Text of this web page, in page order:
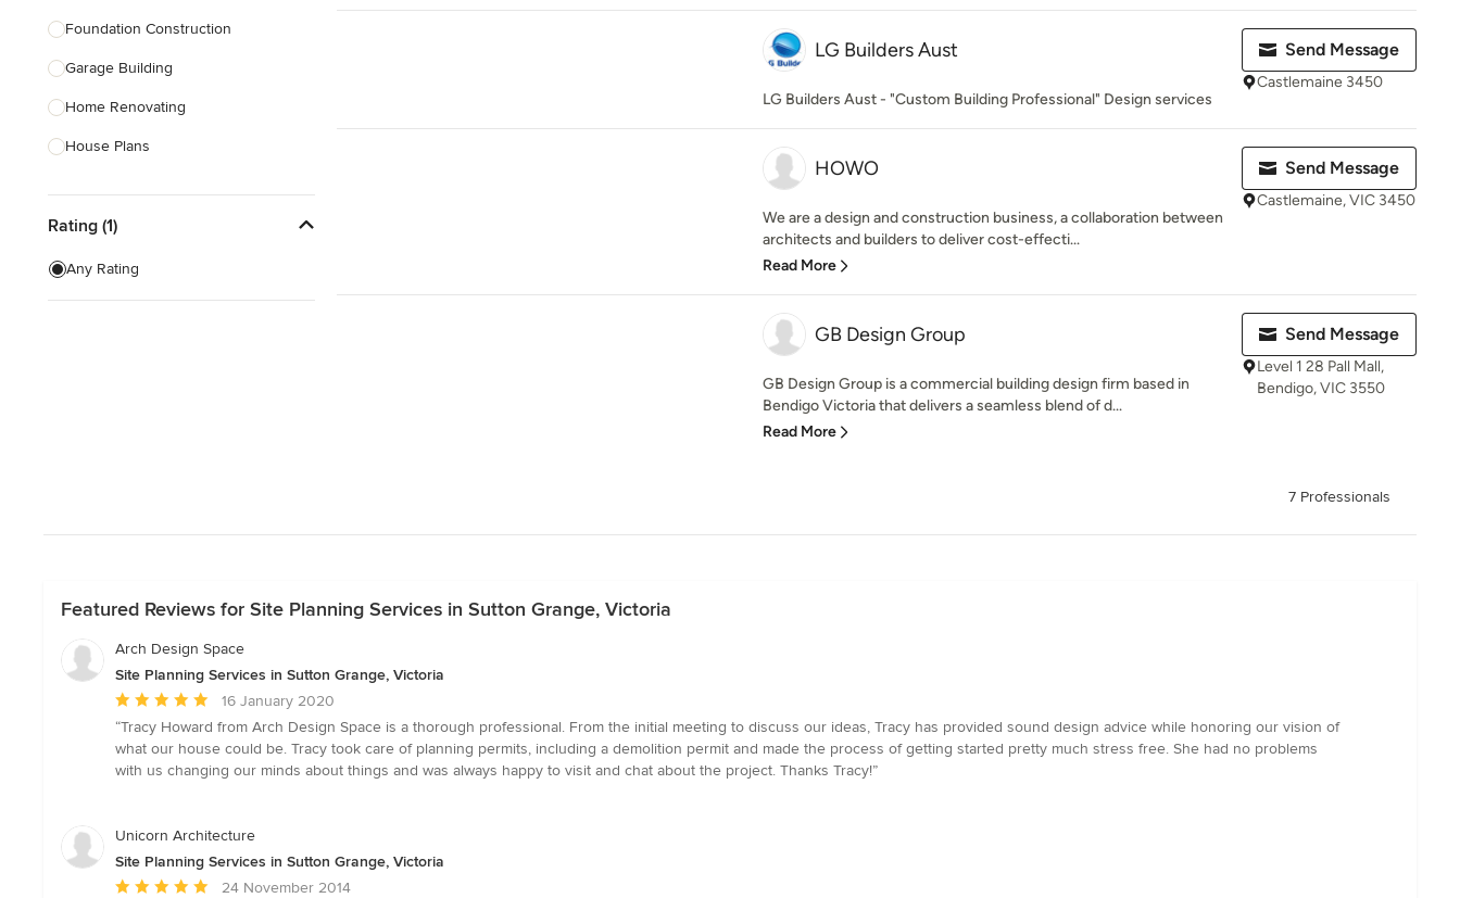
Foundation Construction
Garage Building
Home Renovating
House Plans
Granny Flat Design & Construction
Site Planning
Structural Engineering
Rating (1)
Any Rating
LG Builders Aust
LG Builders Aust - "Custom Building Professional" Design services
Send Message
Castlemaine 3450
HOWO
We are a design and construction business, a collaboration between
architects and builders to deliver cost-effecti...
Read More
Send Message
Castlemaine, VIC 3450
GB Design Group
GB Design Group is a commercial building design firm based in
Bendigo Victoria that delivers a seamless blend of d...
Read More
Send Message
Level 1 28 Pall Mall,
Bendigo, VIC 3550
7 Professionals
Featured Reviews for Site Planning Services in Sutton Grange, Victoria
Arch Design Space
Site Planning Services in Sutton Grange, Victoria
Average
rating:
5
out
stars
16 January 2020
“Tracy Howard from Arch Design Space is a thorough professional. From the initial meeting to discuss our ideas, Tracy has provided sound design advice while honoring our vision of
what our house could be. Tracy took care of planning permits, including a demolition permit and made the process of getting started pretty much stress free. She had no problems
with us changing our minds about things and was always happy to visit and chat about the project. Thanks Tracy!”
Unicorn Architecture
Site Planning Services in Sutton Grange, Victoria
Average
24 November 2014